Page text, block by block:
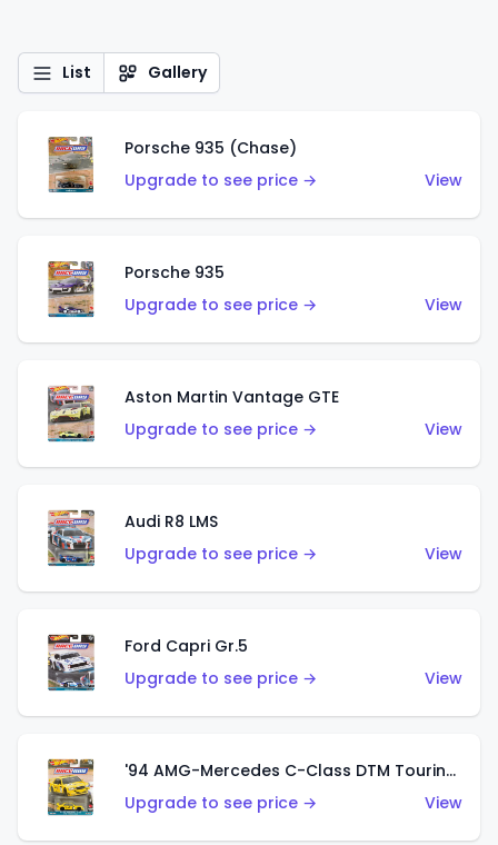
List Gallery
Porsche 935 (Chase)
Upgrade to see price →
View
Porsche 935
Upgrade to see price →
View
Aston Martin Vantage GTE
Upgrade to see price →
View
Audi R8 LMS
Upgrade to see price →
View
Ford Capri Gr.5
Upgrade to see price →
View
'94 AMG-Mercedes C-Class DTM Touring Car
Upgrade to see price →
View